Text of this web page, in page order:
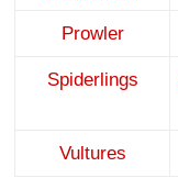
Prowler
Spiderlings
Vultures